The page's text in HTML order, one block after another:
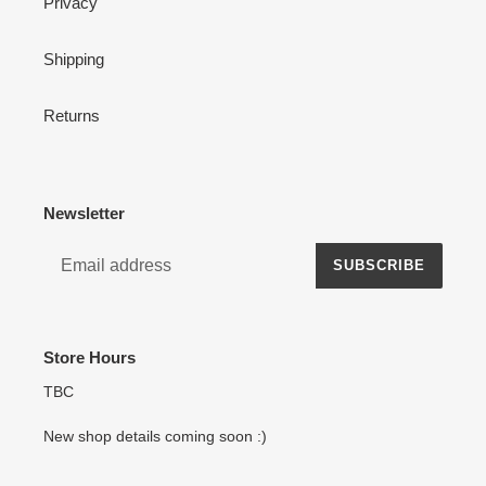
Shipping
Returns
Newsletter
SUBSCRIBE
Store Hours
TBC
New shop details coming soon :)